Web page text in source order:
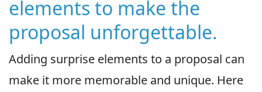
elements to make the
proposal unforgettable.
Adding surprise elements to a proposal can
make it more memorable and unique. Here